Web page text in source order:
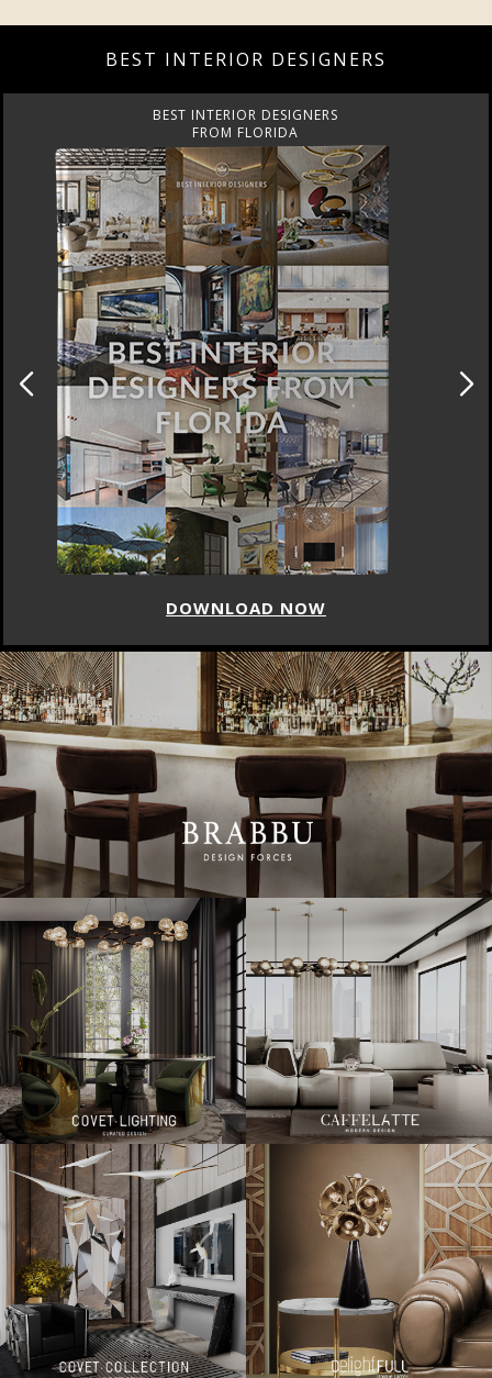
BEST INTERIOR DESIGNERS
BEST INTERIOR DESIGNERS
FROM UNITED KINGDOM
DOWNLOAD NOW